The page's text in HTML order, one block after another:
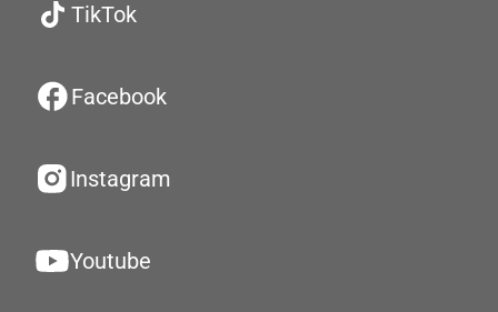
TikTok
Facebook
Instagram
Youtube